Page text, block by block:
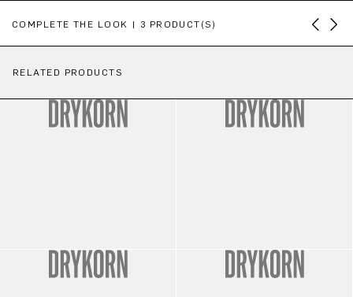
COMPLETE THE LOOK | 3 PRODUCT(S)
RELATED PRODUCTS